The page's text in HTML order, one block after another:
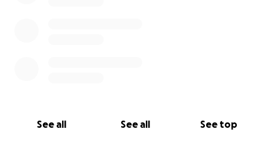
See all See all See top